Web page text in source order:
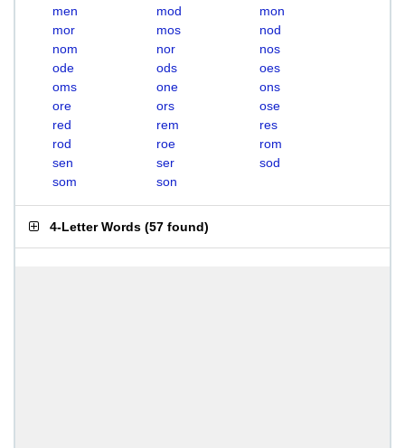
men
mod
mon
mor
mos
nod
nom
nor
nos
ode
ods
oes
oms
one
ons
ore
ors
ose
red
rem
res
rod
roe
rom
sen
ser
sod
som
son
4-Letter Words (57 found)